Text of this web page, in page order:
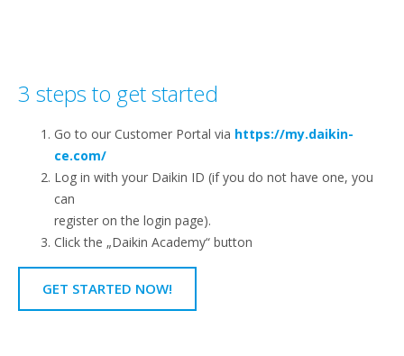
3 steps to get started
Go to our Customer Portal via https://my.daikin-
ce.com/
Log in with your Daikin ID (if you do not have one, you
can
register on the login page).
Click the „Daikin Academy“ button
GET STARTED NOW!